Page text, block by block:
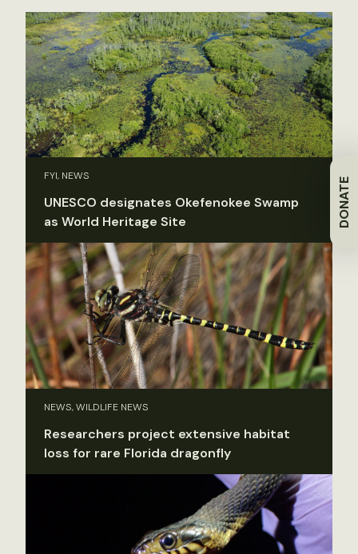
DONATE
FYI, NEWS
UNESCO designates Okefenokee Swamp
as World Heritage Site
NEWS, WILDLIFE NEWS
Researchers project extensive habitat
loss for rare Florida dragonfly